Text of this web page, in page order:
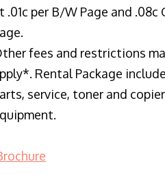
.01c per B/W Page and .08c
fees and restrictions
Rental Package
service, toner and copier